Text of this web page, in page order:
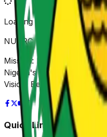
Loading reports...
NUPRC
Mission: Promoting
Nigeria's Petroleum
Vision: Be Africa's leading
Quick Links